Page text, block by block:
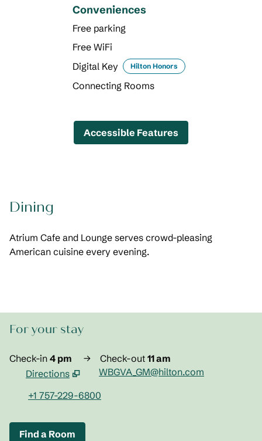
Conveniences
Free parking
Free WiFi
Digital Key
Hilton Honors
Connecting Rooms
Accessible Features
Dining
Atrium Cafe and Lounge serves crowd-pleasing
American cuisine every evening.
For your stay
Check-in 4 pm → Check-out 11 am
Directions
Opens new tab
WBGVA_GM@hilton.com
+1 757-229-6800
Find a Room